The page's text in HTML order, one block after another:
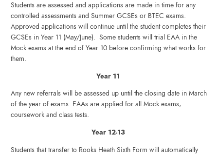
Students are assessed and applications are made in time for any
controlled assessments and Summer GCSEs or BTEC exams.
Approved applications will continue until the student completes their
GCSEs in Year 11 (May/June). Some students will trial EAA in the
Mock exams at the end of Year 10 before confirming what works for
them.
Year 11
Any new referrals will be assessed up until the closing date in March
of the year of exams. EAAs are applied for all Mock exams,
coursework and class tests.
Year 12-13
Students that transfer to Rooks Heath Sixth Form will automatically